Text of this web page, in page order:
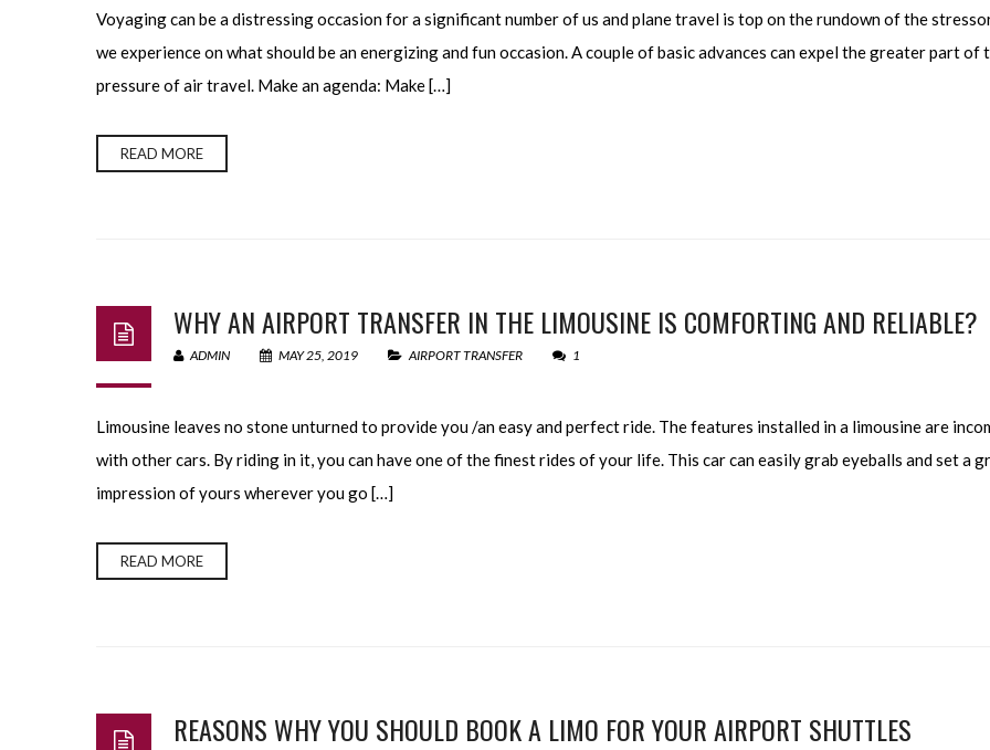
Voyaging can be a distressing occasion for a significant number of us and plane travel is top on the rundown of the
we experience on what should be an energizing and fun occasion. A couple of basic advances can expel the greater part of
pressure of air travel. Make an agenda: Make […]
READ MORE
WHY AN AIRPORT TRANSFER IN THE LIMOUSINE IS COMFORTING AND RELIABLE?
ADMIN MAY 25, 2019 AIRPORT TRANSFER 1
Limousine leaves no stone unturned to provide you /an easy and perfect ride. The features installed in a limousine are
with other cars. By riding in it, you can have one of the finest rides of your life. This car can easily grab eyeballs and set a
impression of yours wherever you go […]
READ MORE
REASONS WHY YOU SHOULD BOOK A LIMO FOR YOUR AIRPORT SHUTTLES